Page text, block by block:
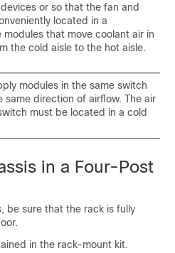
or so that the fan and
located in a
that move coolant air in
the cold aisle to the hot aisle.
modules in the same switch
same direction of airflow. The air
must be located in a cold
in a Four-Post
be sure that the rack is fully
in the rack-mount kit.